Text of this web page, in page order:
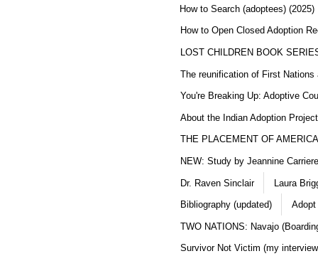
How to Search (adoptees) (2025)
How to Open Closed Adoption
LOST CHILDREN BOOK
The reunification of First Nations
You're Breaking Up: Adoptive
About the Indian Adoption
THE PLACEMENT OF
NEW: Study by Jeannine
Dr. Raven Sinclair Laura
Bibliography (updated) Adopt
TWO NATIONS: Navajo
Survivor Not Victim (my